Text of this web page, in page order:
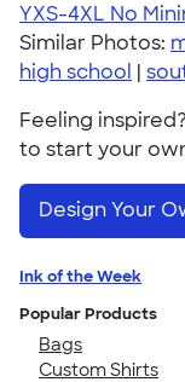
YXS-4XL No
Similar Photos:
high school |
Feeling
to start your
Design Your
Ink of the Week
Popular Products
Bags
Custom Shirts